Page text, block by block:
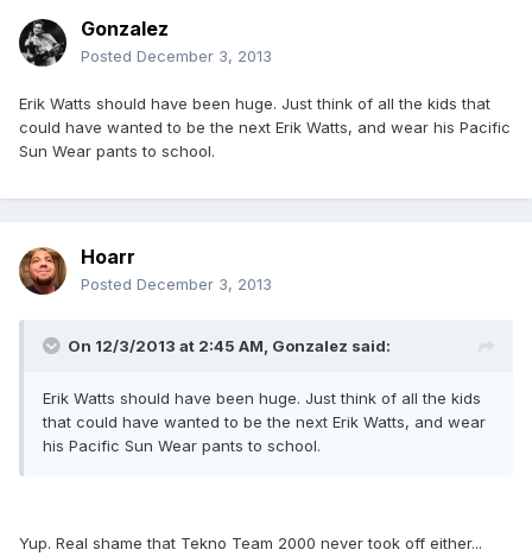
Gonzalez
Posted December 3, 2013
Erik Watts should have been huge. Just think of all the kids that
could have wanted to be the next Erik Watts, and wear his Pacific
Sun Wear pants to school.
Hoarr
Posted December 3, 2013
On 12/3/2013 at 2:45 AM, Gonzalez said:
Erik Watts should have been huge. Just think of all the kids
that could have wanted to be the next Erik Watts, and wear
his Pacific Sun Wear pants to school.
Yup. Real shame that Tekno Team 2000 never took off either...